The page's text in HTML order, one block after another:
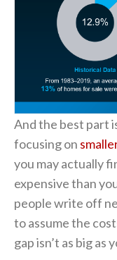
And the best part
focusing on
you may actually
expensive than
people write off
to assume the
gap isn’t as big as